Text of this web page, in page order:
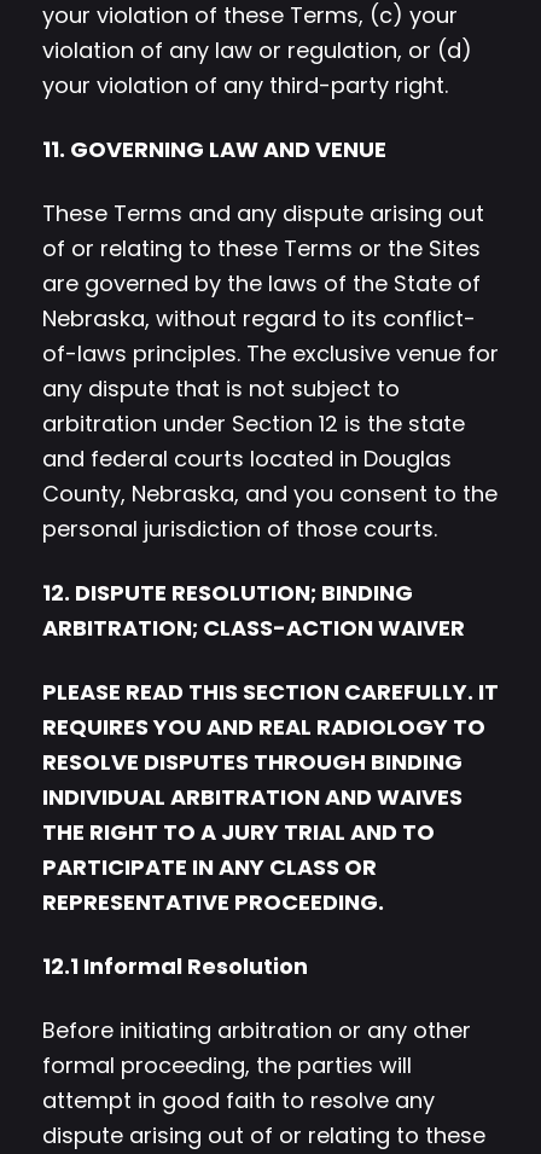
your violation of these Terms, (c) your
violation of any law or regulation, or (d)
your violation of any third-party right.
11. GOVERNING LAW AND VENUE
These Terms and any dispute arising out
of or relating to these Terms or the Sites
are governed by the laws of the State of
Nebraska, without regard to its conflict-
of-laws principles. The exclusive venue for
any dispute that is not subject to
arbitration under Section 12 is the state
and federal courts located in Douglas
County, Nebraska, and you consent to the
personal jurisdiction of those courts.
12. DISPUTE RESOLUTION; BINDING
ARBITRATION; CLASS-ACTION WAIVER
PLEASE READ THIS SECTION CAREFULLY. IT
REQUIRES YOU AND REAL RADIOLOGY TO
RESOLVE DISPUTES THROUGH BINDING
INDIVIDUAL ARBITRATION AND WAIVES
THE RIGHT TO A JURY TRIAL AND TO
PARTICIPATE IN ANY CLASS OR
REPRESENTATIVE PROCEEDING.
12.1 Informal Resolution
Before initiating arbitration or any other
formal proceeding, the parties will
attempt in good faith to resolve any
dispute arising out of or relating to these